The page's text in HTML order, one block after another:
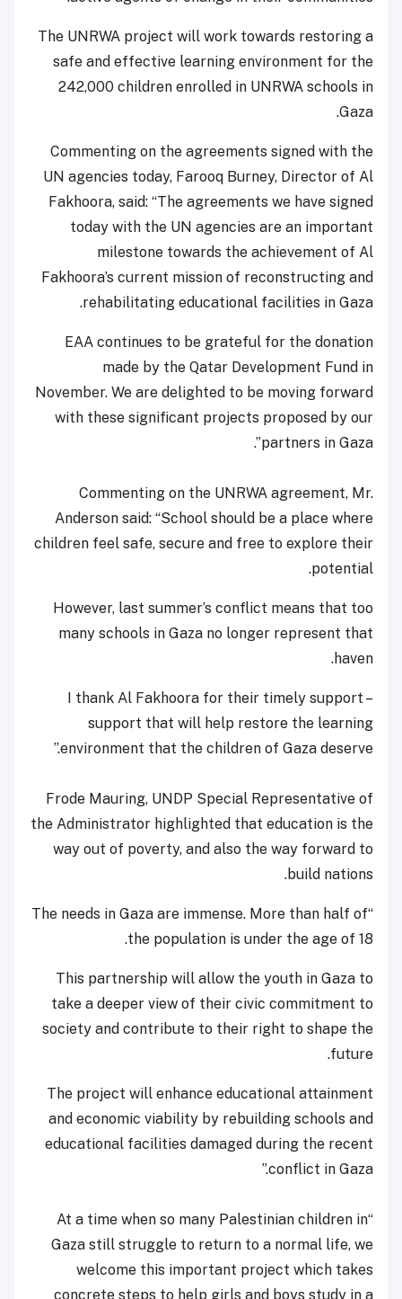
The UNRWA project will work towards restoring a
safe and effective learning environment for the
242,000 children enrolled in UNRWA schools in
Gaza.
Commenting on the agreements signed with the
UN agencies today, Farooq Burney, Director of Al
Fakhoora, said: “The agreements we have signed
today with the UN agencies are an important
milestone towards the achievement of Al
Fakhoora’s current mission of reconstructing and
rehabilitating educational facilities in Gaza.
EAA continues to be grateful for the donation
made by the Qatar Development Fund in
November. We are delighted to be moving forward
with these significant projects proposed by our
partners in Gaza”.
Commenting on the UNRWA agreement, Mr.
Anderson said: “School should be a place where
children feel safe, secure and free to explore their
potential.
However, last summer’s conflict means that too
many schools in Gaza no longer represent that
haven.
I thank Al Fakhoora for their timely support –
support that will help restore the learning
environment that the children of Gaza deserve.”
Frode Mauring, UNDP Special Representative of
the Administrator highlighted that education is the
way out of poverty, and also the way forward to
build nations.
“The needs in Gaza are immense. More than half of
the population is under the age of 18.
This partnership will allow the youth in Gaza to
take a deeper view of their civic commitment to
society and contribute to their right to shape the
future.
The project will enhance educational attainment
and economic viability by rebuilding schools and
educational facilities damaged during the recent
conflict in Gaza.”
“At a time when so many Palestinian children in
Gaza still struggle to return to a normal life, we
welcome this important project which takes
concrete steps to help girls and boys study in a